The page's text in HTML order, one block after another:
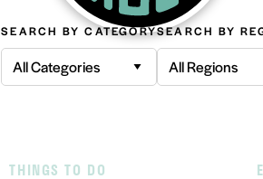
SEARCH BY CATEGORY
All Categories
SEARCH BY
All Regions
THINGS TO DO